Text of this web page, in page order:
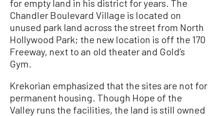
for empty land in his district for years. The
Chandler Boulevard Village is located on
unused park land across the street from North
Hollywood Park; the new location is off the 170
Freeway, next to an old theater and Gold’s
Gym.
Krekorian emphasized that the sites are not for
permanent housing. Though Hope of the
Valley runs the facilities, the land is still owned